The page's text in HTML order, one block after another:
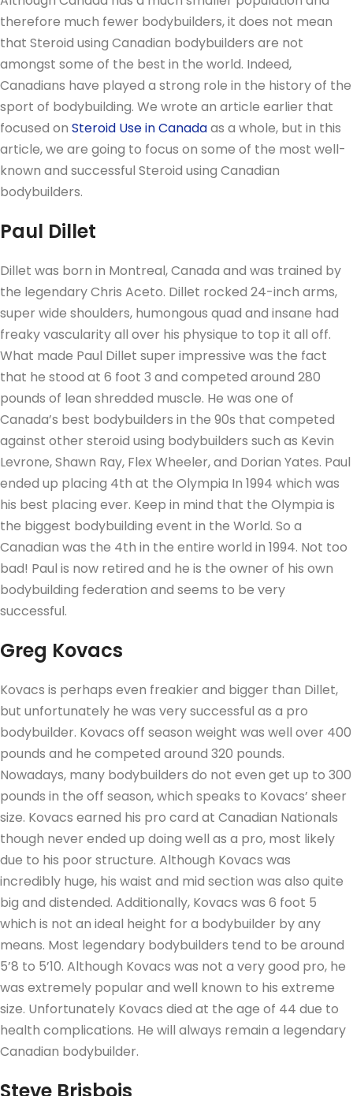
therefore much fewer bodybuilders, it does not mean
that Steroid using Canadian bodybuilders are not
amongst some of the best in the world. Indeed,
Canadians have played a strong role in the history of the
sport of bodybuilding. We wrote an article earlier that
focused on Steroid Use in Canadaas a whole, but in this
article, we are going to focus on some of the most well-
known and successful Steroid using Canadian
bodybuilders.
Paul Dillet
Dillet was born in Montreal, Canada and was trained by
the legendary Chris Aceto. Dillet rocked 24-inch arms,
super wide shoulders, humongous quad and insane had
freaky vascularity all over his physique to top it all off.
What made Paul Dillet super impressive was the fact
that he stood at 6 foot 3 and competed around 280
pounds of lean shredded muscle. He was one of
Canada’s best bodybuilders in the 90s that competed
against other steroid using bodybuilders such as Kevin
Levrone, Shawn Ray, Flex Wheeler, and Dorian Yates. Paul
ended up placing 4th at the Olympia In 1994 which was
his best placing ever. Keep in mind that the Olympia is
the biggest bodybuilding event in the World. So a
Canadian was the 4th in the entire world in 1994. Not too
bad! Paul is now retired and he is the owner of his own
bodybuilding federation and seems to be very
successful.
Greg Kovacs
Kovacs is perhaps even freakier and bigger than Dillet,
but unfortunately he was very successful as a pro
bodybuilder. Kovacs off season weight was well over 400
pounds and he competed around 320 pounds.
Nowadays, many bodybuilders do not even get up to 300
pounds in the off season, which speaks to Kovacs’ sheer
size. Kovacs earned his pro card at Canadian Nationals
though never ended up doing well as a pro, most likely
due to his poor structure. Although Kovacs was
incredibly huge, his waist and mid section was also quite
big and distended. Additionally, Kovacs was 6 foot 5
which is not an ideal height for a bodybuilder by any
means. Most legendary bodybuilders tend to be around
5’8 to 5’10. Although Kovacs was not a very good pro, he
was extremely popular and well known to his extreme
size. Unfortunately Kovacs died at the age of 44 due to
health complications. He will always remain a legendary
Canadian bodybuilder.